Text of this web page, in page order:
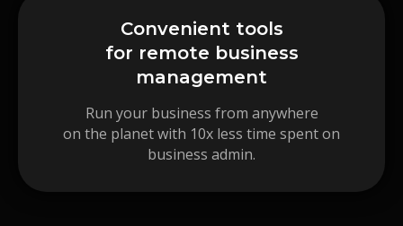
Convenient tools
for remote business
management
Run your business from anywhere
on the planet with 10x less time spent on
business admin.